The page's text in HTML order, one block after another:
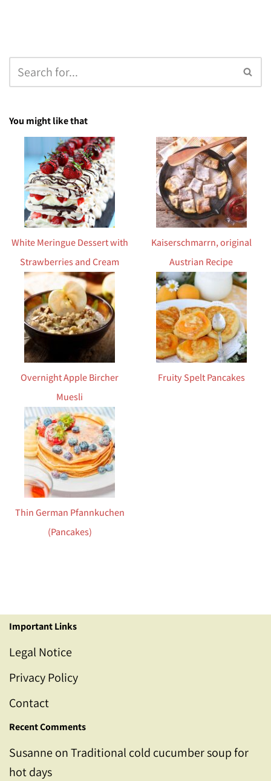
You might like that
White Meringue Dessert with
Strawberries and Cream
Kaiserschmarrn, original
Austrian Recipe
Overnight Apple Bircher
Muesli
Fruity Spelt Pancakes
Thin German Pfannkuchen
(Pancakes)
Important Links
Legal Notice
Privacy Policy
Contact
Recent Comments
Susanne onTraditional cold cucumber soup for
hot days